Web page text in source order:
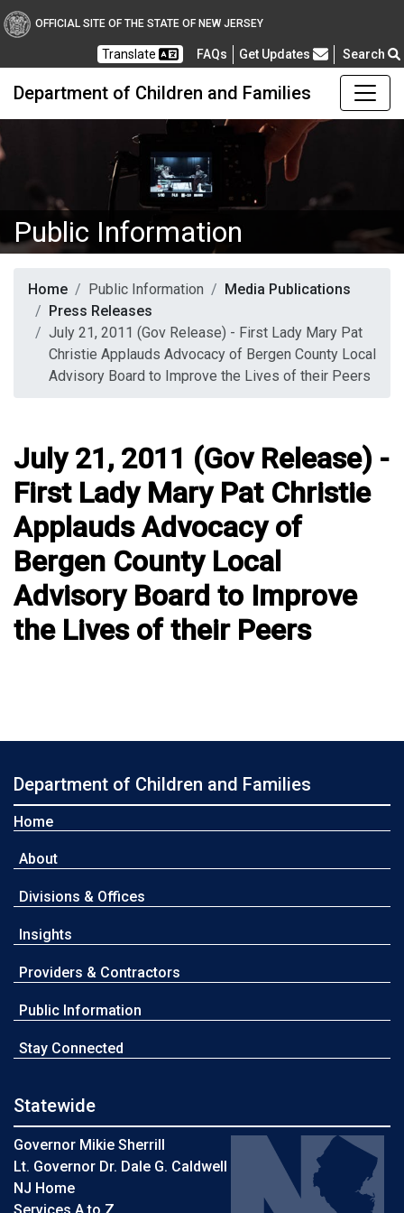
OFFICIAL SITE OF THE STATE OF NEW JERSEY
Translate FAQsFrequently Asked Questions
Get Updates Search
Department of Children and Families
Public Information
Home Public Information
Media Publications
Press Releases
July 21, 2011 (Gov Release) - First Lady Mary Pat
Christie Applauds Advocacy of Bergen County Local
Advisory Board to Improve the Lives of their Peers
July 21, 2011 (Gov Release) -
First Lady Mary Pat Christie
Applauds Advocacy of
Bergen County Local
Advisory Board to Improve
the Lives of their Peers
Department of Children and Families
Home
About
Divisions & Offices
Insights
Providers & Contractors
Public Information
Stay Connected
Statewide
Governor Mikie Sherrill
Lt. Governor Dr. Dale G. Caldwell
NJ Home